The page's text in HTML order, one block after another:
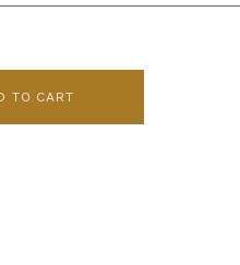
TO CART